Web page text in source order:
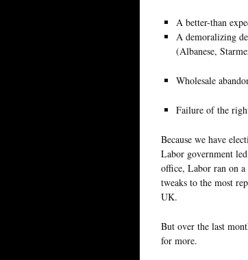
A better-than
A demoralizing
(Albanese,
Wholesale
Failure of the
Because we have
Labor government
office, Labor ran on
tweaks to the most
UK.
But over the last
for more.